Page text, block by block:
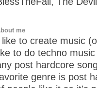
me
like to create music
to do techno
post hardcore
genre is post